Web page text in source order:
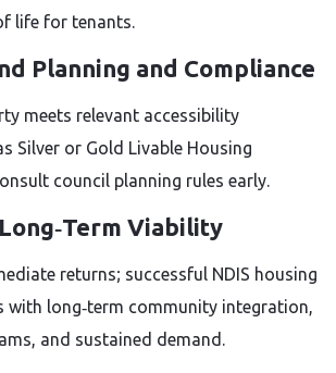
life for tenants.
Planning and Compliance
meets relevant accessibility
Silver or Gold Livable Housing
council planning rules early.
Viability
returns; successful NDIS housing
with long‑term community integration,
and sustained demand.